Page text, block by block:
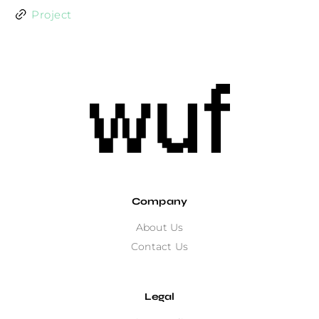
Project
Company
About Us
Contact Us
Legal